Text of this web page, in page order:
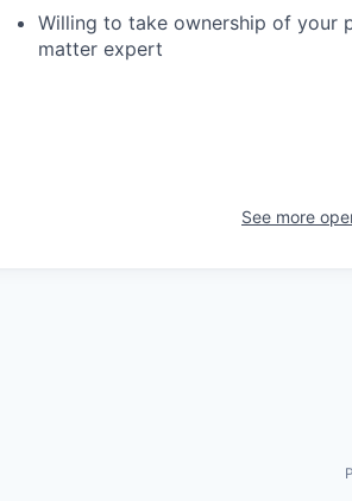
Willing to take ownership of your
matter expert
See more